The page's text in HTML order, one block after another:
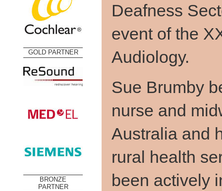
GOLD PARTNER
BRONZE
PARTNER
Deafness
event of the
Audiology.
Sue Brumby
nurse and
Australia and
rural health
been actively